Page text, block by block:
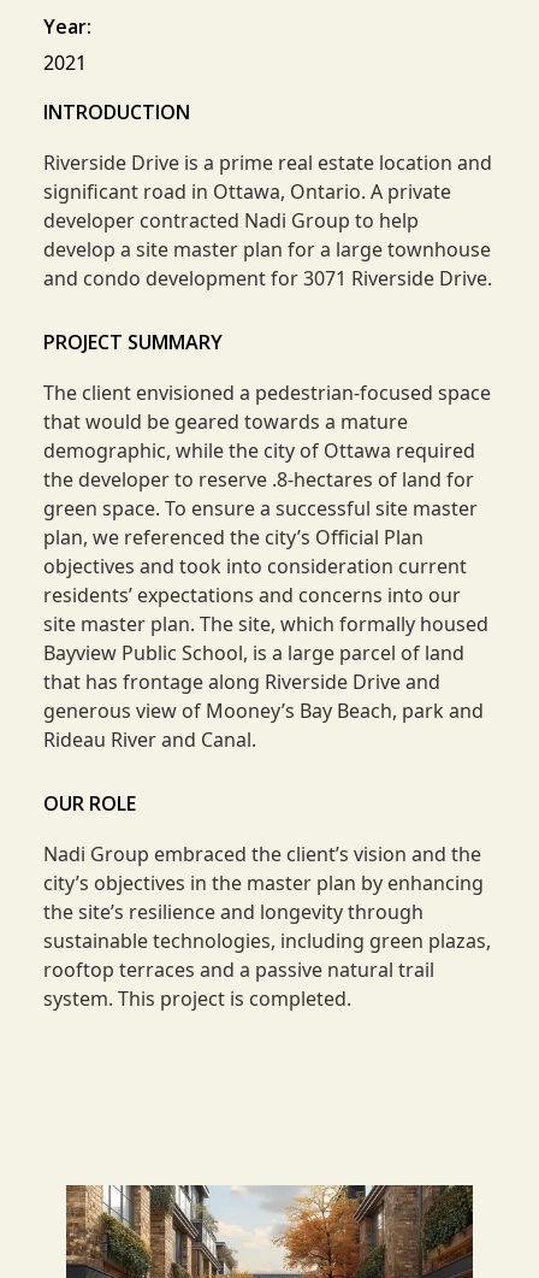
Year:
2021
INTRODUCTION
Riverside Drive is a prime real estate location and
significant road in Ottawa, Ontario. A private
developer contracted Nadi Group to help
develop a site master plan for a large townhouse
and condo development for 3071 Riverside Drive.
PROJECT SUMMARY
The client envisioned a pedestrian-focused space
that would be geared towards a mature
demographic, while the city of Ottawa required
the developer to reserve .8-hectares of land for
green space. To ensure a successful site master
plan, we referenced the city’s Official Plan
objectives and took into consideration current
residents’ expectations and concerns into our
site master plan. The site, which formally housed
Bayview Public School, is a large parcel of land
that has frontage along Riverside Drive and
generous view of Mooney’s Bay Beach, park and
Rideau River and Canal.
OUR ROLE
Nadi Group embraced the client’s vision and the
city’s objectives in the master plan by enhancing
the site’s resilience and longevity through
sustainable technologies, including green plazas,
rooftop terraces and a passive natural trail
system. This project is completed.